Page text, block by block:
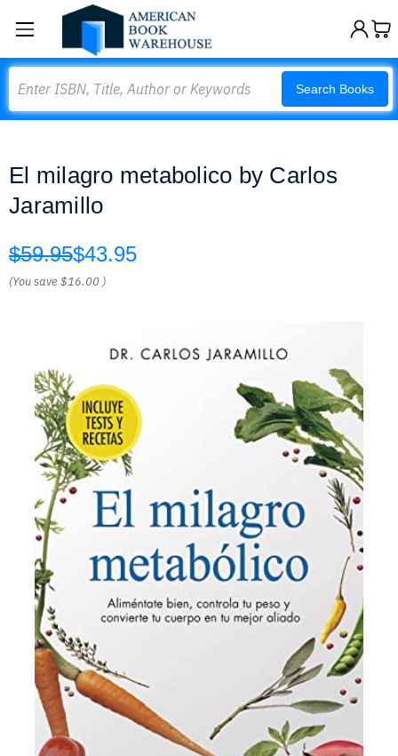
Search Books
El milagro metabolico by Carlos
Jaramillo
$59.95$43.95
(You save$16.00 )